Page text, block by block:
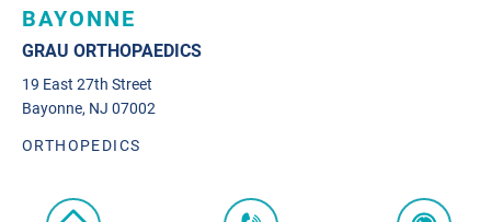
BAYONNE
GRAU ORTHOPAEDICS
19 East 27th Street
Bayonne, NJ 07002
ORTHOPEDICS